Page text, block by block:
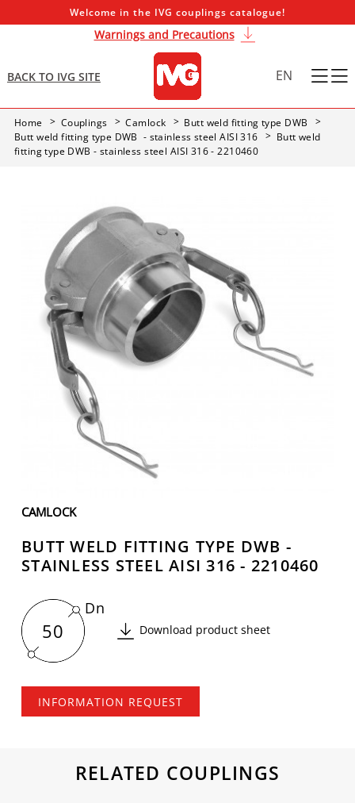
Welcome in the IVG couplings catalogue!
Warnings and Precautions
BACK TO IVG SITE EN
Home Couplings Camlock
Butt weld fitting type DWB
Butt weld fitting type DWB - stainless steel AISI 316
Butt weld
fitting type DWB - stainless steel AISI 316 - 2210460
CAMLOCK
BUTT WELD FITTING TYPE DWB -
STAINLESS STEEL AISI 316 - 2210460
50
Dn
Download product sheet
INFORMATION REQUEST
RELATED COUPLINGS